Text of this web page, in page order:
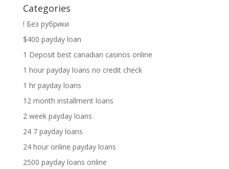
Categories
! Без рубрики
$400 payday loan
1 Deposit best canadian casinos online
1 hour payday loans no credit check
1 hr payday loans
12 month installment loans
2 week payday loans
24 7 payday loans
24 hour online payday loans
2500 payday loans online